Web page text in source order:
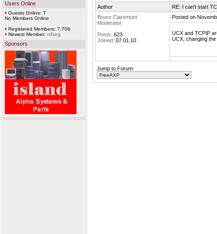
Users Online
Guests Online: 7
No Members Online
Registered Members: 7,708
Newest Member: nifseg
Sponsors
Author
RE: I can't start
Bruce Claremont
Moderator
Posts: 623
Joined: 07.01.10
Posted on
UCX and TCPIP
UCX, changing
Jump to Forum: